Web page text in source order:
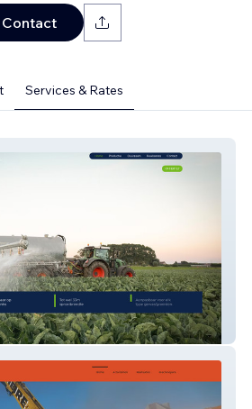
Contact
Services & Rates